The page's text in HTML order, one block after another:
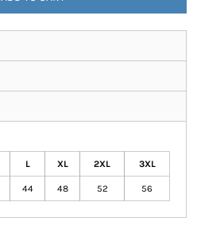
L XL 2XL 3XL
44 48 52 56